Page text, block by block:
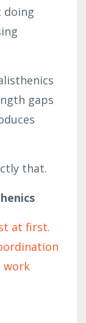
doing
gaps
that.
at first.
work